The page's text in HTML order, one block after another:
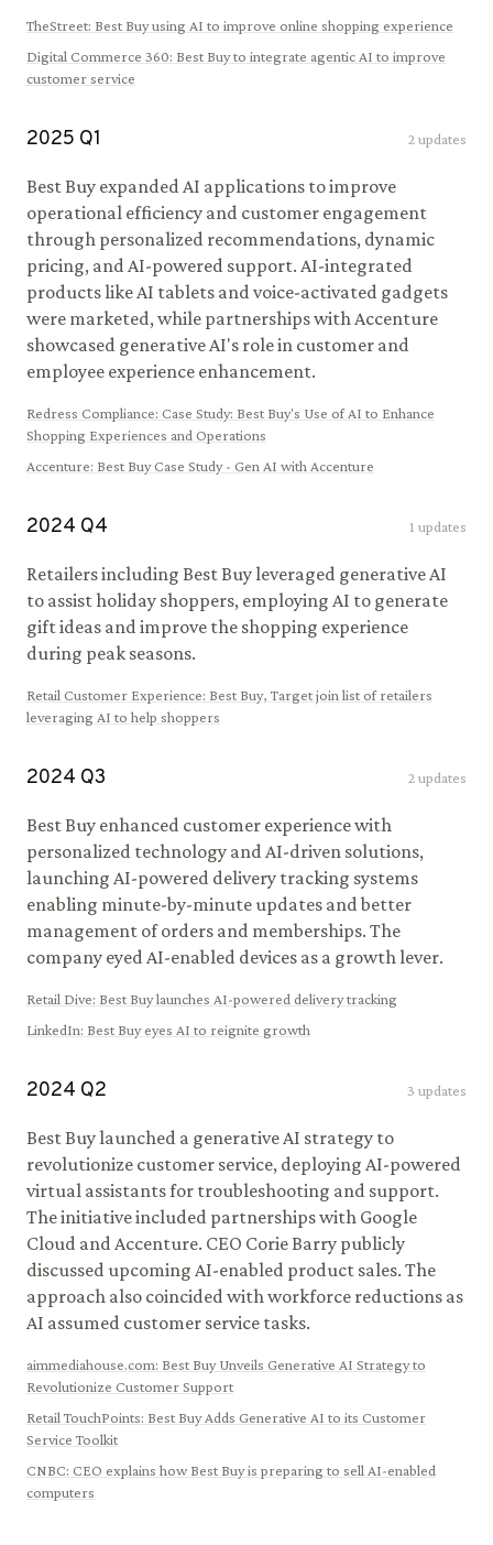
TheStreet: Best Buy using AI to improve online shopping experience
Digital Commerce 360: Best Buy to integrate agentic AI to improve
customer service
2025 Q1 2updates
Best Buy expanded AI applications to improve
operational efficiency and customer engagement
through personalized recommendations, dynamic
pricing, and AI-powered support. AI-integrated
products like AI tablets and voice-activated gadgets
were marketed, while partnerships with Accenture
showcased generative AI's role in customer and
employee experience enhancement.
Redress Compliance: Case Study: Best Buy's Use of AI to Enhance
Shopping Experiences and Operations
Accenture: Best Buy Case Study - Gen AI with Accenture
2024 Q4 1 updates
Retailers including Best Buy leveraged generative AI
to assist holiday shoppers, employing AI to generate
gift ideas and improve the shopping experience
during peak seasons.
Retail Customer Experience: Best Buy, Target join list of retailers
leveraging AI to help shoppers
2024 Q3 2updates
Best Buy enhanced customer experience with
personalized technology and AI-driven solutions,
launching AI-powered delivery tracking systems
enabling minute-by-minute updates and better
management of orders and memberships. The
company eyed AI-enabled devices as a growth lever.
Retail Dive: Best Buy launches AI-powered delivery tracking
LinkedIn: Best Buy eyes AI to reignite growth
2024 Q2 3 updates
Best Buy launched a generative AI strategy to
revolutionize customer service, deploying AI-powered
virtual assistants for troubleshooting and support.
The initiative included partnerships with Google
Cloud and Accenture. CEO Corie Barry publicly
discussed upcoming AI-enabled product sales. The
approach also coincided with workforce reductions as
AI assumed customer service tasks.
aimmediahouse.com: Best Buy Unveils Generative AI Strategy to
Revolutionize Customer Support
Retail TouchPoints: Best Buy Adds Generative AI to its Customer
Service Toolkit
CNBC: CEO explains how Best Buy is preparing to sell AI-enabled
computers